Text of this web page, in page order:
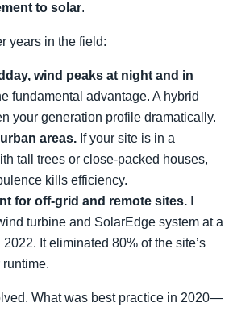
to solar.
years in the field:
wind peaks at night and in
fundamental advantage. A hybrid
your generation profile dramatically.
areas. If your site is in a
tall trees or close-packed houses,
kills efficiency.
for off-grid and remote sites.
turbine and SolarEdge system at a
It eliminated 80% of the site’s
What was best practice in 2020—